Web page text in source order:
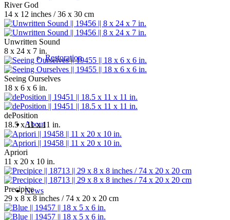
Restoration
About
News
River God
14 x 12 inches / 36 x 30 cm
Unwritten Sound
8 x 24 x 7 in.
Seeing Ourselves
18 x 6 x 6 in.
dePosition
18.5 x 11 x 11 in.
Apriori
11 x 20 x 10 in.
Precipice
29 x 8 x 8 inches / 74 x 20 x 20 cm